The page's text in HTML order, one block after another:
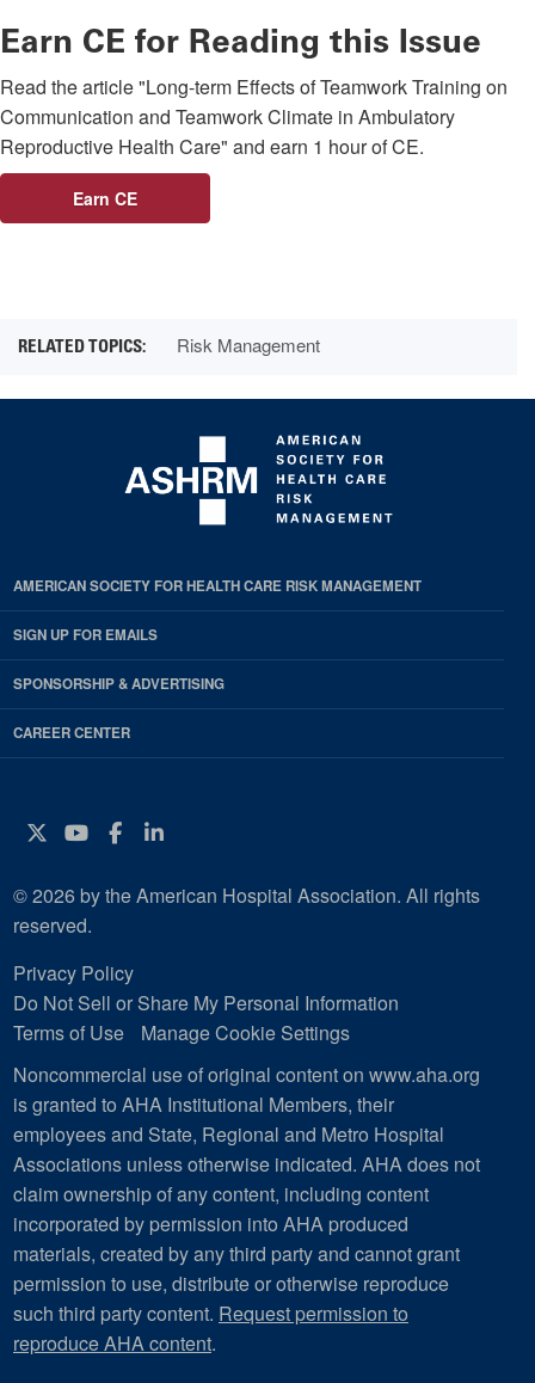
Earn CE for Reading this Issue
Read the article "Long-term Effects of Teamwork Training on
Communication and Teamwork Climate in Ambulatory
Reproductive Health Care" and earn 1 hour of CE.
Earn CE
Risk Management
AMERICAN SOCIETY FOR HEALTH CARE RISK MANAGEMENT
SIGN UP FOR EMAILS
SPONSORSHIP & ADVERTISING
CAREER CENTER
Twitter
YouTube
Facebook
Instagram
© 2026 by the American Hospital Association. All rights
reserved.
Privacy Policy
Do Not Sell or Share My Personal Information
Terms of Use
Manage Cookie Settings
Noncommercial use of original content on www.aha.org
is granted to AHA Institutional Members, their
employees and State, Regional and Metro Hospital
Associations unless otherwise indicated. AHA does not
claim ownership of any content, including content
incorporated by permission into AHA produced
materials, created by any third party and cannot grant
permission to use, distribute or otherwise reproduce
such third party content. Request permission to
reproduce AHA content.